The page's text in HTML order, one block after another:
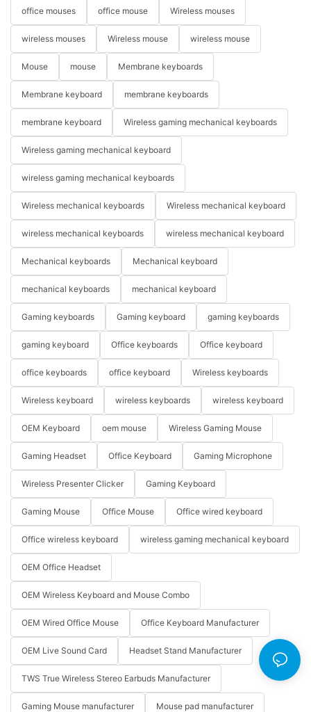
office mouses office mouse Wireless mouses
wireless mouses Wireless mouse wireless mouse
Mouse mouse Membrane keyboards
Membrane keyboard membrane keyboards
membrane keyboard Wireless gaming mechanical keyboards
Wireless gaming mechanical keyboard
wireless gaming mechanical keyboards
Wireless mechanical keyboards Wireless mechanical keyboard
wireless mechanical keyboards wireless mechanical keyboard
Mechanical keyboards Mechanical keyboard
mechanical keyboards mechanical keyboard
Gaming keyboards Gaming keyboard gaming keyboards
gaming keyboard Office keyboards Office keyboard
office keyboards office keyboard Wireless keyboards
Wireless keyboard wireless keyboards wireless keyboard
OEM Keyboard oem mouse Wireless Gaming Mouse
Gaming Headset Office Keyboard Gaming Microphone
Wireless Presenter Clicker Gaming Keyboard
Gaming Mouse Office Mouse Office wired keyboard
Office wireless keyboard wireless gaming mechanical keyboard
OEM Office Headset
OEM Wireless Keyboard and Mouse Combo
OEM Wired Office Mouse Office Keyboard Manufacturer
OEM Live Sound Card Headset Stand Manufacturer
TWS True Wireless Stereo Earbuds Manufacturer
Gaming Mouse manufacturer Mouse pad manufacturer